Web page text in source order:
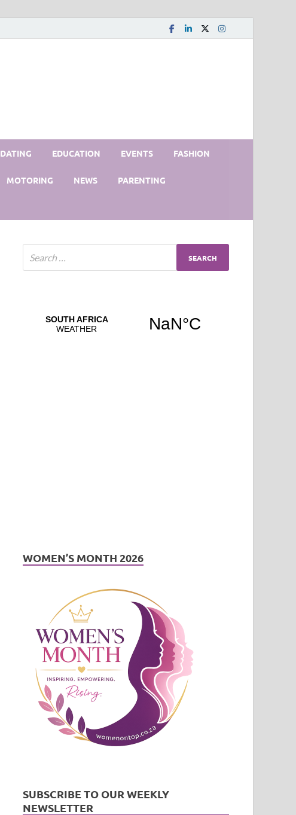
DATING EDUCATION EVENTS FASHION
MOTORING NEWS PARENTING
WOMEN’S MONTH 2026
SUBSCRIBE TO OUR WEEKLY
NEWSLETTER